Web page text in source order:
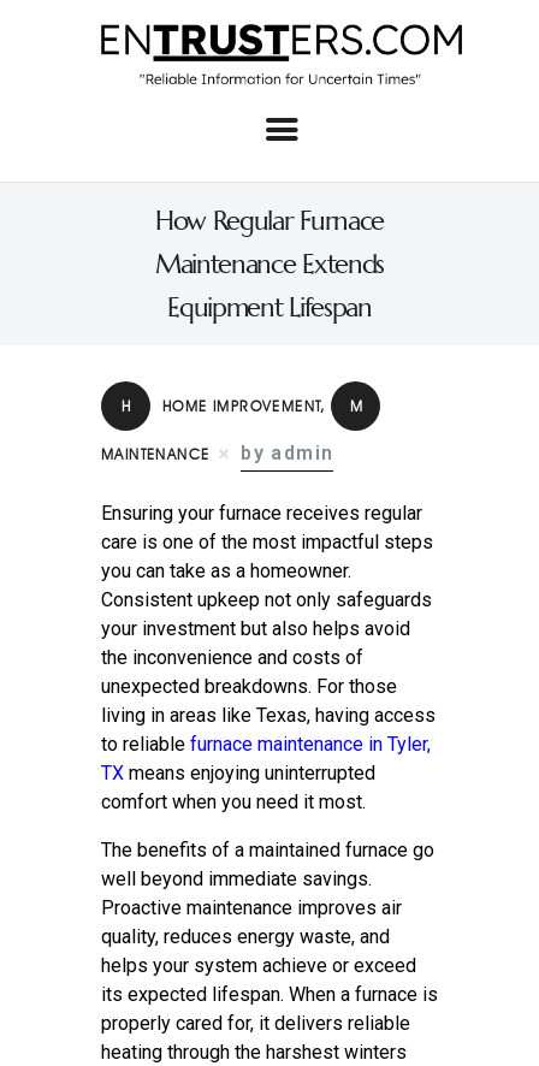
How Regular Furnace
Maintenance Extends
Equipment Lifespan
Home
About
Business
Investment
H HOME IMPROVEMENT, M
MAINTENANCE by admin
Ensuring your furnace receives regular
care is one of the most impactful steps
you can take as a homeowner.
Consistent upkeep not only safeguards
your investment but also helps avoid
the inconvenience and costs of
unexpected breakdowns. For those
living in areas like Texas, having access
to reliable furnace maintenance in Tyler,
TX means enjoying uninterrupted
comfort when you need it most.
The benefits of a maintained furnace go
well beyond immediate savings.
Proactive maintenance improves air
quality, reduces energy waste, and
helps your system achieve or exceed
its expected lifespan. When a furnace is
properly cared for, it delivers reliable
heating through the harshest winters